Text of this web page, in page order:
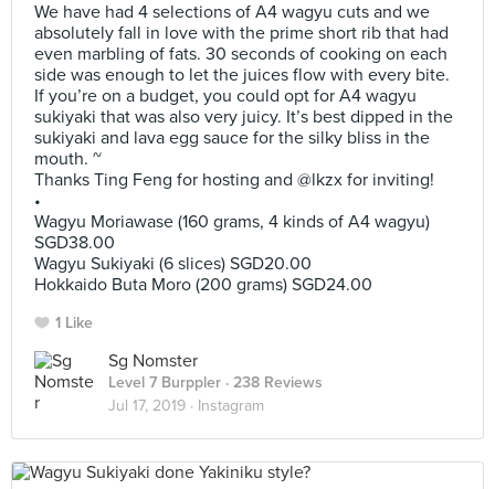
We have had 4 selections of A4 wagyu cuts and we
absolutely fall in love with the prime short rib that had
even marbling of fats. 30 seconds of cooking on each
side was enough to let the juices flow with every bite.
If you’re on a budget, you could opt for A4 wagyu
sukiyaki that was also very juicy. It’s best dipped in the
sukiyaki and lava egg sauce for the silky bliss in the
mouth. ~
Thanks Ting Feng for hosting and @lkzx for inviting!
•
Wagyu Moriawase (160 grams, 4 kinds of A4 wagyu)
SGD38.00
Wagyu Sukiyaki (6 slices) SGD20.00
Hokkaido Buta Moro (200 grams) SGD24.00
1 Like
Sg Nomster
Level 7 Burppler · 238 Reviews
Jul 17, 2019 · Instagram